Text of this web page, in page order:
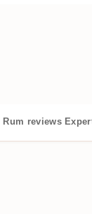
Rum reviews